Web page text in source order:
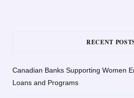
RECENT
Canadian Banks Supporting Women
Loans and Programs